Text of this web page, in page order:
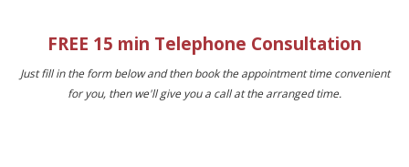
FREE 15 min Telephone Consultation
Just fill in the form below and then book the appointment time convenient
for you, then we'll give you a call at the arranged time.